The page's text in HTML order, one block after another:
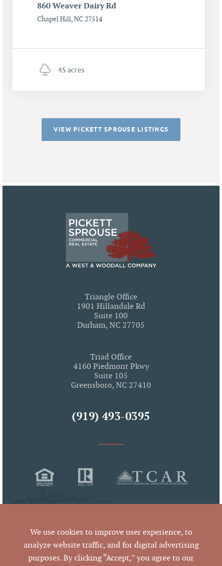
860 Weaver Dairy Rd
Chapel Hill, NC 27514
45 acres
VIEW PICKETT SPROUSE LISTINGS
Triangle Office
1901 Hillandale Rd
Suite 100
Durham, NC 27705
Triad Office
4160 Piedmont Pkwy
Suite 105
Greensboro, NC 27410
(919) 493-0395
We use cookies to improve user experience, to
analyze website traffic, and for digital advertising
purposes. By clicking “Accept,” you agree to our